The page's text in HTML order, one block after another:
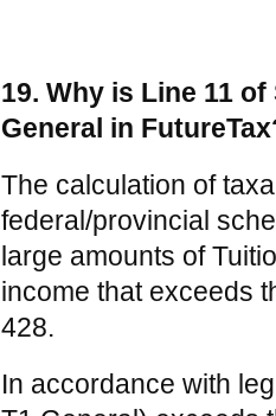
19. Why is Line 11
General in
The calculation of
federal/provincial
large amounts of
income that exceeds
428.
In accordance with